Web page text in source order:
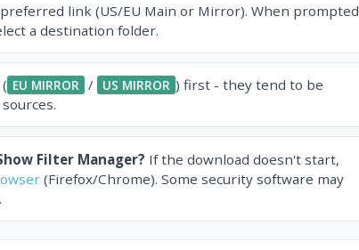
link (US/EU Main or Mirror). When prompted
a destination folder.
EU MIRROR / US MIRROR ) first - they tend to be
Filter Manager? If the download doesn't start,
(Firefox/Chrome). Some security software may